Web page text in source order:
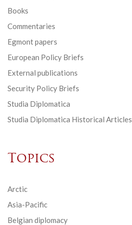
Books
Commentaries
Egmont papers
European Policy Briefs
External publications
Security Policy Briefs
Studia Diplomatica
Studia Diplomatica Historical Articles
Topics
Arctic
Asia-Pacific
Belgian diplomacy